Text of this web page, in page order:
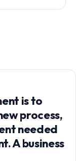
is to
process,
needed
A business